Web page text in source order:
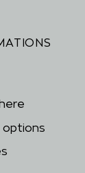
options